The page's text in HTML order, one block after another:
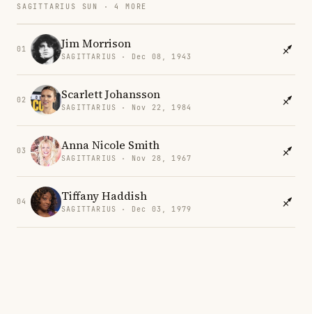
SAGITTARIUS SUN · 4 MORE
01 Jim Morrison
SAGITTARIUS · Dec 08, 1943
02 Scarlett Johansson
SAGITTARIUS · Nov 22, 1984
03 Anna Nicole Smith
SAGITTARIUS · Nov 28, 1967
04 Tiffany Haddish
SAGITTARIUS · Dec 03, 1979